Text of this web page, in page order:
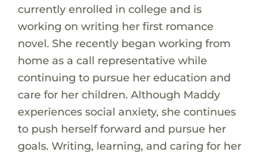
currently enrolled in college and is
working on writing her first romance
novel. She recently began working from
home as a call representative while
continuing to pursue her education and
care for her children. Although Maddy
experiences social anxiety, she continues
to push herself forward and pursue her
goals. Writing, learning, and caring for her